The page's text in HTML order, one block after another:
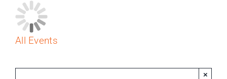
PROGRAMS
SERVICES
All Events
×